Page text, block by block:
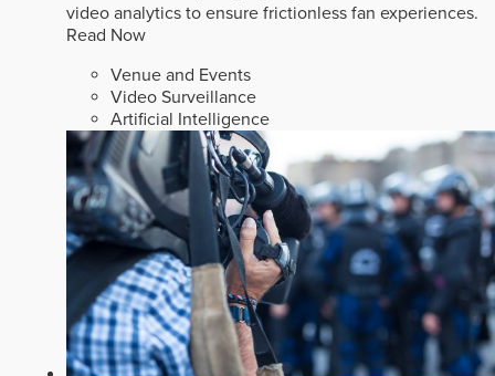
video analytics to ensure frictionless fan experiences.
Read Now
Venue and Events
Video Surveillance
Artificial Intelligence